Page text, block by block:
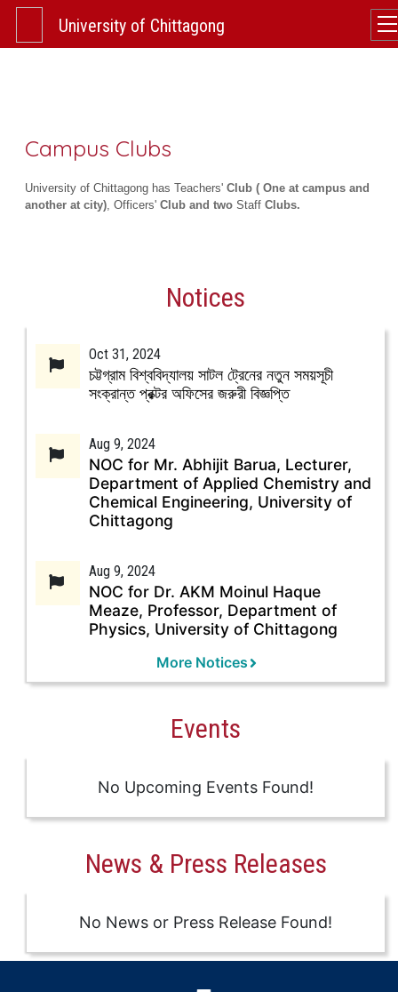
University of Chittagong
Campus Clubs
University of Chittagong has Teachers' Club ( One at campus and
another at city), Officers' Club and two Staff Clubs.
Notices
Oct 31, 2024
চট্টগ্রাম বিশ্ববিদ্যালয় সাটল ট্রেনের নতুন সময়সূচী
সংক্রান্ত প্রক্টর অফিসের জরুরী বিজ্ঞপ্তি
Aug 9, 2024
NOC for Mr. Abhijit Barua, Lecturer,
Department of Applied Chemistry and
Chemical Engineering, University of
Chittagong
Aug 9, 2024
NOC for Dr. AKM Moinul Haque
Meaze, Professor, Department of
Physics, University of Chittagong
More Notices
Events
No Upcoming Events Found!
News & Press Releases
No News or Press Release Found!